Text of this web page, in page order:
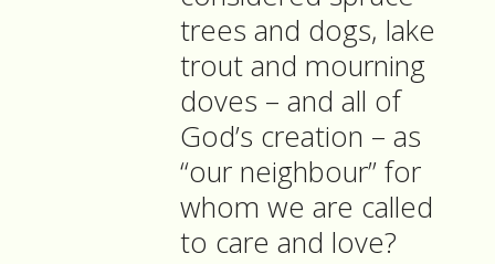
trees and dogs, lake
trout and mourning
doves – and all of
God’s creation – as
“our neighbour” for
whom we are called
to care and love?